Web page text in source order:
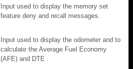
Input used to display the memory set
feature deny and recall messages.
Input used to display the odometer and to
calculate the Average Fuel Economy
(AFE) and DTE .